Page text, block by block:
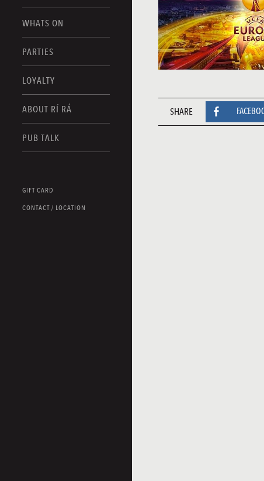
FOOD MENUS
DRINK MENUS
WHATS ON
PARTIES
LOYALTY
ABOUT RÍ RÁ
PUB TALK
GIFT CARD
CONTACT / LOCATION
BURLINGTON
VERMONT
SHARE